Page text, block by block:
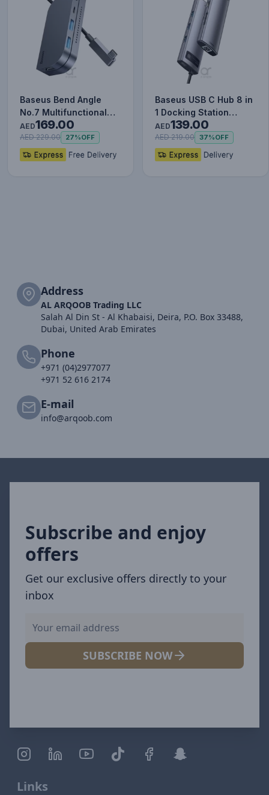
Baseus Bend Angle
No.7 Multifunctional
Type-C HUB Converter
Upgr…
AED169.00
AED 229.00 27%OFF
Baseus USB C Hub 8 in
1 Docking Station
Adapter with 4K HDMI
for…
AED139.00
AED 219.00 37%OFF
Address
AL ARQOOB Trading LLC
Salah Al Din St - Al Khabaisi, Deira, P.O. Box 33488,
Dubai, United Arab Emirates
Phone
+971 (04)2977077
+971 52 616 2174
E-mail
info@arqoob.com
Subscribe and enjoy
offers
Get our exclusive offers directly to your
inbox
SUBSCRIBE NOW
Links